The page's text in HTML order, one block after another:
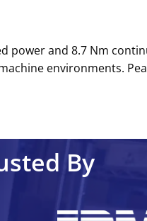
power and 8.7 Nm
environments.
By